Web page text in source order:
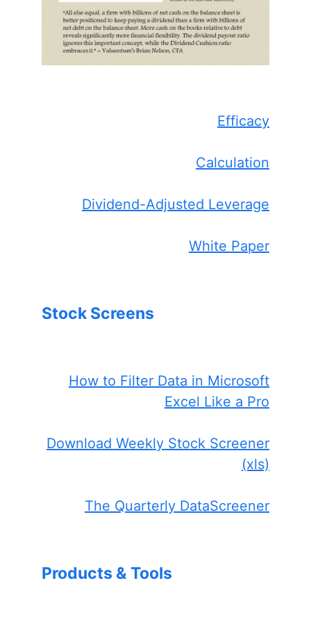
Efficacy
Calculation
Dividend-Adjusted Leverage
White Paper
Stock Screens
How to Filter Data in Microsoft
Excel Like a Pro
Download Weekly Stock Screener
(xls)
The Quarterly DataScreener
Products & Tools